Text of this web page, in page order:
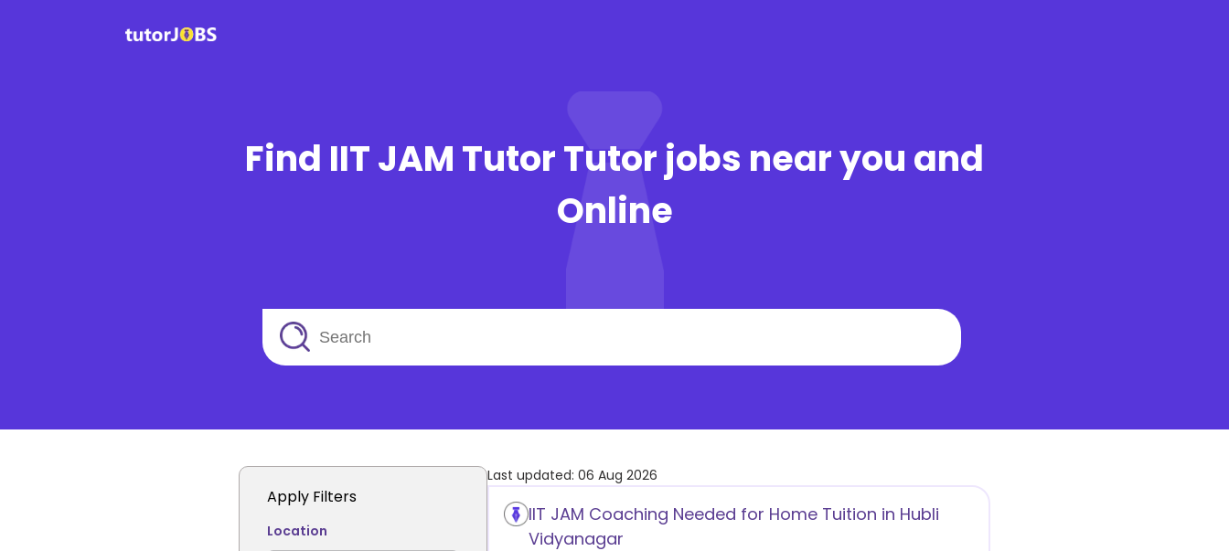
Find IIT JAM Tutor Tutor jobs near you and
Online
Apply Filters
Location
Last updated: 06 Aug 2026
IIT JAM Coaching Needed for Home Tuition in Hubli
Vidyanagar